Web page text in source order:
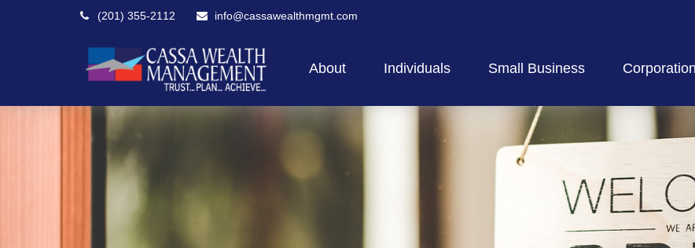
(201) 355-2112 info@cassawealthmgmt.com
About Individuals Small Business